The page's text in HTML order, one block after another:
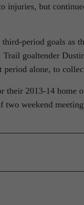
injuries, but
period goals as
Trail goaltender
period alone, to
2013-14 home
two weekend